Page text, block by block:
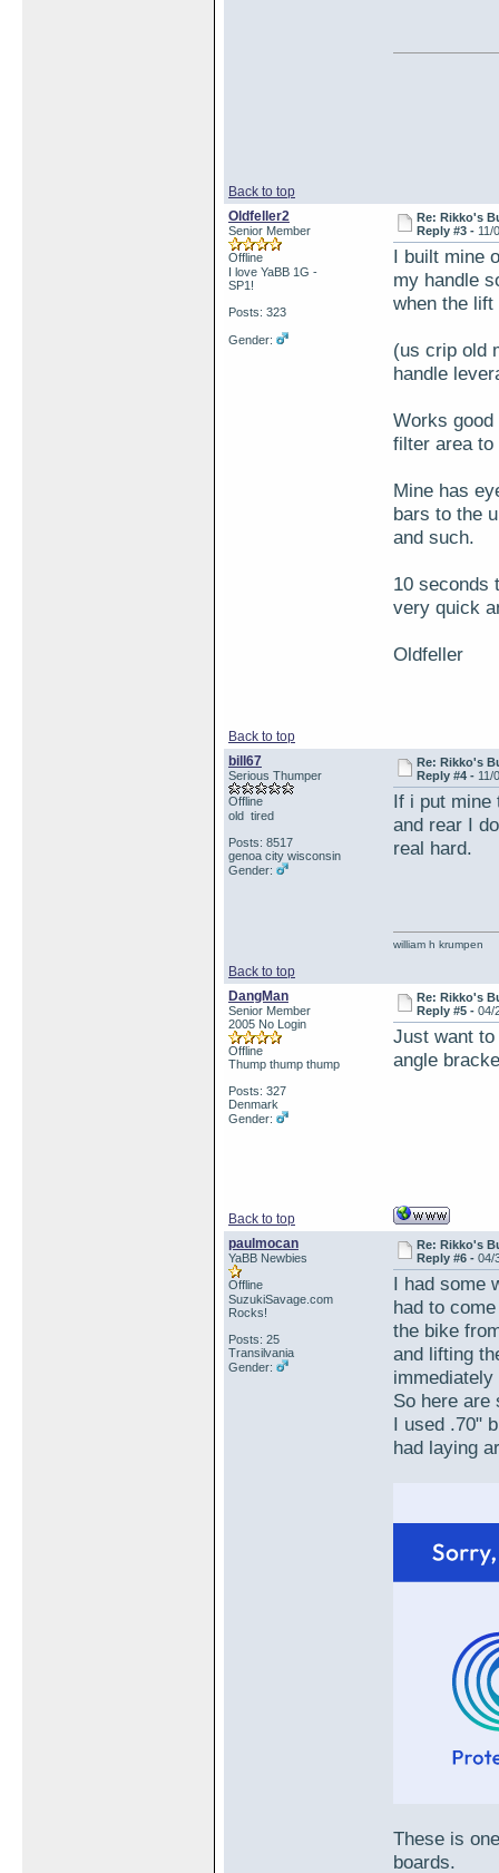
Back to top
Oldfeller2
Senior Member
Offline
I love YaBB 1G -
SP1!
Posts: 323
Gender:
Re: Rikko's
Reply #3 - 11/
I built mine
my handle
when the
(us crip old
handle
Works
filter area to
Mine has
bars to the
and such.
10 seconds
very quick
Oldfeller
Back to top
bill67
Serious Thumper
Offline
old tired
Posts: 8517
genoa city wisconsin
Gender:
Re: Rikko's
Reply #4 - 11/
If i put mine
and rear I
real hard.
Back to top
william h krumpen
DangMan
Senior Member
2005 No Login
Offline
Thump thump thump
Posts: 327
Denmark
Gender:
Re: Rikko's
Reply #5 -04/
Just want
angle
Back to top
paulmocan
YaBB Newbies
Offline
SuzukiSavage.com
Rocks!
Posts: 25
Transilvania
Gender:
Re: Rikko's
Reply #6 -04/
I had some
had to
the bike
and lifting
So here are
I used .70"
had laying
These is
boards.